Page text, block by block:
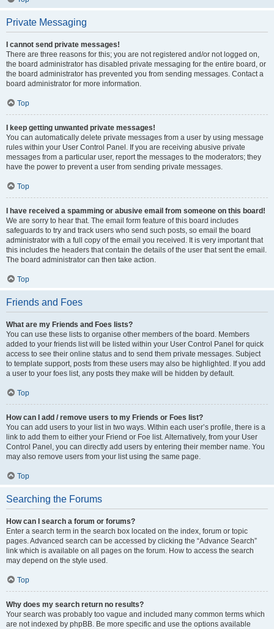
Private Messaging
I cannot send private messages!
There are three reasons for this; you are not registered and/or not logged on,
the board administrator has disabled private messaging for the entire board, or
the board administrator has prevented you from sending messages. Contact a
board administrator for more information.
Top
I keep getting unwanted private messages!
You can automatically delete private messages from a user by using message
rules within your User Control Panel. If you are receiving abusive private
messages from a particular user, report the messages to the moderators; they
have the power to prevent a user from sending private messages.
Top
I have received a spamming or abusive email from someone on this board!
We are sorry to hear that. The email form feature of this board includes
safeguards to try and track users who send such posts, so email the board
administrator with a full copy of the email you received. It is very important that
this includes the headers that contain the details of the user that sent the email.
The board administrator can then take action.
Top
Friends and Foes
What are my Friends and Foes lists?
You can use these lists to organise other members of the board. Members
added to your friends list will be listed within your User Control Panel for quick
access to see their online status and to send them private messages. Subject
to template support, posts from these users may also be highlighted. If you add
a user to your foes list, any posts they make will be hidden by default.
Top
How can I add / remove users to my Friends or Foes list?
You can add users to your list in two ways. Within each user’s profile, there is a
link to add them to either your Friend or Foe list. Alternatively, from your User
Control Panel, you can directly add users by entering their member name. You
may also remove users from your list using the same page.
Top
Searching the Forums
How can I search a forum or forums?
Enter a search term in the search box located on the index, forum or topic
pages. Advanced search can be accessed by clicking the “Advance Search”
link which is available on all pages on the forum. How to access the search
may depend on the style used.
Top
Why does my search return no results?
Your search was probably too vague and included many common terms which
are not indexed by phpBB. Be more specific and use the options available